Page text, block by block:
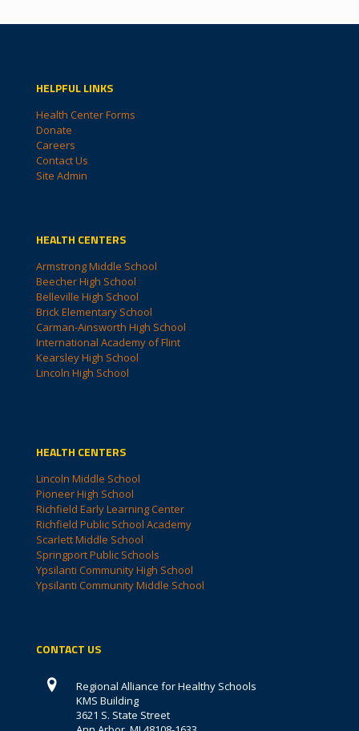
HELPFUL LINKS
Health Center Forms
Donate
Careers
Contact Us
Site Admin
HEALTH CENTERS
Armstrong Middle School
Beecher High School
Belleville High School
Brick Elementary School
Carman-Ainsworth High School
International Academy of Flint
Kearsley High School
Lincoln High School
HEALTH CENTERS
Lincoln Middle School
Pioneer High School
Richfield Early Learning Center
Richfield Public School Academy
Scarlett Middle School
Springport Public Schools
Ypsilanti Community High School
Ypsilanti Community Middle School
CONTACT US
Regional Alliance for Healthy Schools
KMS Building
3621 S. State Street